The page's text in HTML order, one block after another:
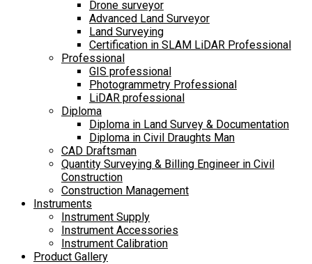
Drone surveyor
Advanced Land Surveyor
Land Surveying
Certification in SLAM LiDAR Professional
Professional
GIS professional
Photogrammetry Professional
LiDAR professional
Diploma
Diploma in Land Survey & Documentation
Diploma in Civil Draughts Man
CAD Draftsman
Quantity Surveying & Billing Engineer in Civil
Construction
Construction Management
Instruments
Instrument Supply
Instrument Accessories
Instrument Calibration
Product Gallery